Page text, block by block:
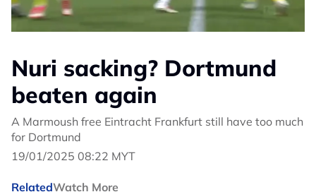
Nuri sacking? Dortmund
beaten again
A Marmoush free Eintracht Frankfurt still have too much
for Dortmund
19/01/2025 08:22 MYT
RelatedWatch More